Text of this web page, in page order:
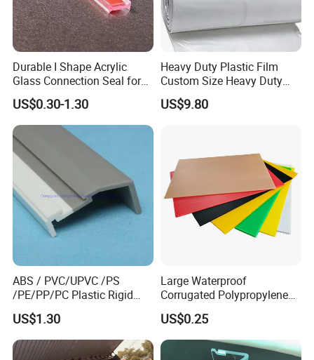
Durable I Shape Acrylic
Glass Connection Seal for
Door Window Profile
Accessories
US$0.30-1.30
Heavy Duty Plastic Film
Custom Size Heavy Duty
Clear Plastic Film Sheeting
10X100 Construction Film
US$9.80
ABS / PVC/UPVC /PS
/PE/PP/PC Plastic Rigid
Extrusion Profile for
Refrigerator Parts
US$1.30
Large Waterproof
Corrugated Polypropylene
Plastic PP Coroplast Sheet
with Hollow Fluted Sheeting
for Printing Panels Board
Baords
US$0.25